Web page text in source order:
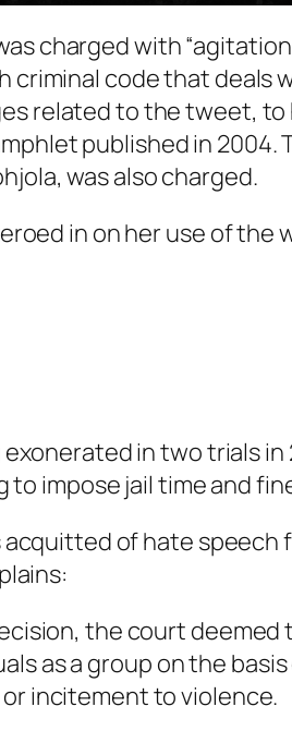
charged with
criminal code that deals
related to the tweet, to
published in
was also charged.
in on her use of the
in two trials
to impose jail time and
acquitted of hate
the court
as a group on the
incitement to violence.